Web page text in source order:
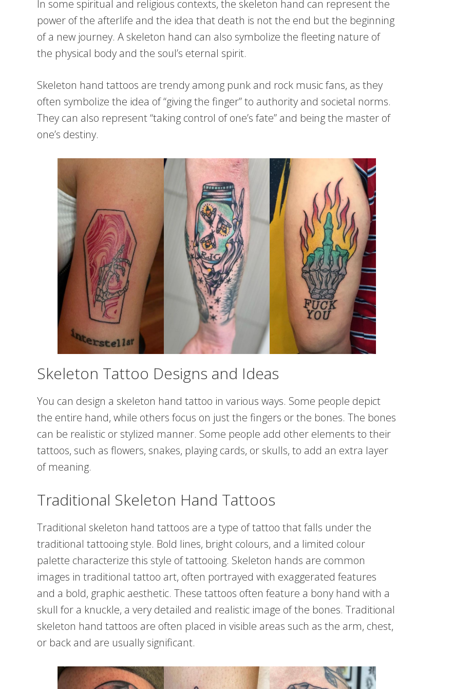
In some spiritual and religious contexts, the skeleton hand can represent the
power of the afterlife and the idea that death is not the end but the beginning
of a new journey. A skeleton hand can also symbolize the fleeting nature of
the physical body and the soul’s eternal spirit.
Skeleton hand tattoos are trendy among punk and rock music fans, as they
often symbolize the idea of “giving the finger” to authority and societal norms.
They can also represent “taking control of one’s fate” and being the master of
one’s destiny.
Skeleton Tattoo Designs and Ideas
You can design a skeleton hand tattoo in various ways. Some people depict
the entire hand, while others focus on just the fingers or the bones. The bones
can be realistic or stylized manner. Some people add other elements to their
tattoos, such as flowers, snakes, playing cards, or skulls, to add an extra layer
of meaning.
Traditional Skeleton Hand Tattoos
Traditional skeleton hand tattoos are a type of tattoo that falls under the
traditional tattooing style. Bold lines, bright colours, and a limited colour
palette characterize this style of tattooing. Skeleton hands are common
images in traditional tattoo art, often portrayed with exaggerated features
and a bold, graphic aesthetic. These tattoos often feature a bony hand with a
skull for a knuckle, a very detailed and realistic image of the bones. Traditional
skeleton hand tattoos are often placed in visible areas such as the arm, chest,
or back and are usually significant.